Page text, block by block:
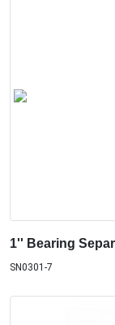
1'' Bearing
SN0301-7